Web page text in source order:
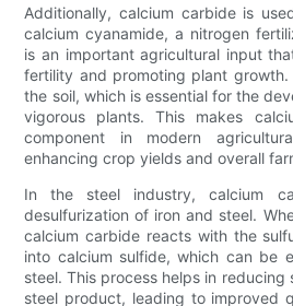
Additionally, calcium carbide is
calcium cyanamide, a nitrogen
is an important agricultural input
fertility and promoting plant
the soil, which is essential for the
vigorous plants. This makes
component in modern
enhancing crop yields and overall
In the steel industry, calcium
desulfurization of iron and steel.
calcium carbide reacts with the
into calcium sulfide, which can be
steel. This process helps in
steel product, leading to improved